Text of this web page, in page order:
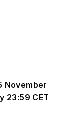
November
23:59 CET